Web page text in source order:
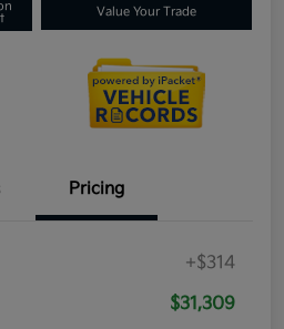
Value Your Trade
Pricing
+$314
$31,309